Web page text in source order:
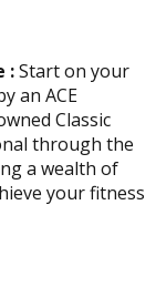
:Start on your
an ACE
Classic
through the
a wealth of
your fitness